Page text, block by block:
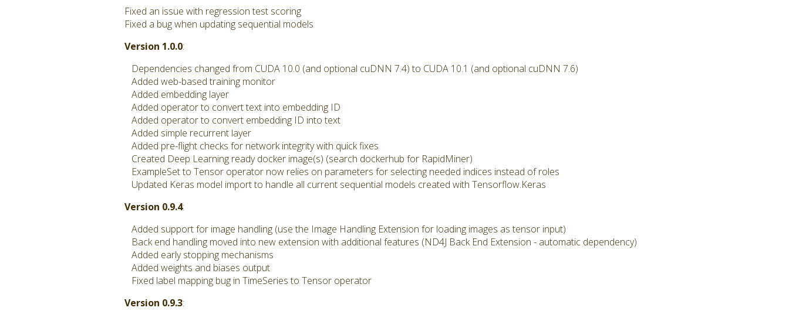
Fixed an issue with regression test scoring
Fixed a bug when updating sequential models
Version 1.0.0:
Dependencies changed from CUDA 10.0 (and optional cuDNN 7.4) to CUDA 10.1 (and optional cuDNN 7.6)
Added web-based training monitor
Added embedding layer
Added operator to convert text into embedding ID
Added operator to convert embedding ID into text
Added simple recurrent layer
Added pre-flight checks for network integrity with quick fixes
Created Deep Learning ready docker image(s) (search dockerhub for RapidMiner)
ExampleSet to Tensor operator now relies on parameters for selecting needed indices instead of roles
Updated Keras model import to handle all current sequential models created with Tensorflow.Keras
Version 0.9.4:
Added support for image handling (use the Image Handling Extension for loading images as tensor input)
Back end handling moved into new extension with additional features (ND4J Back End Extension - automatic dependency)
Added early stopping mechanisms
Added weights and biases output
Fixed label mapping bug in TimeSeries to Tensor operator
Version 0.9.3: